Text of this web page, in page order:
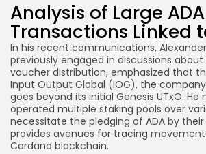
Analysis of Large ADA
Transactions Linked
In his recent communications,
previously engaged in discussions about
voucher distribution, emphasized that
Input Output Global (IOG), the
goes beyond its initial Genesis UTxO.
operated multiple staking pools over
necessitate the pledging of ADA by their
provides avenues for tracing
Cardano blockchain.